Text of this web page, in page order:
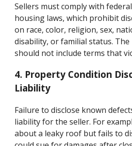
Sellers must comply with
housing laws, which prohibit
on race, color, religion, sex,
disability, or familial status. The
should not include terms that
4. Property Condition
Liability
Failure to disclose known
liability for the seller. For
about a leaky roof but fails to